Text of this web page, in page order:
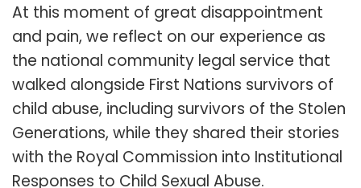
At this moment of great disappointment
and pain, we reflect on our experience as
the national community legal service that
walked alongside First Nations survivors of
child abuse, including survivors of the Stolen
Generations, while they shared their stories
with the Royal Commission into Institutional
Responses to Child Sexual Abuse.